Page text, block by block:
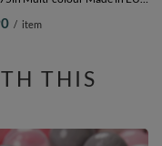
/ item
THIS